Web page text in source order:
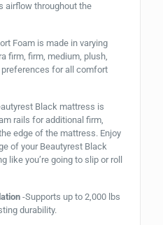
airflow throughout the
Foam is made in varying
firm, firm, medium, plush,
for all comfort
Black mattress is
rails for additional firm,
edge of the mattress. Enjoy
of your Beautyrest Black
like you’re going to slip or roll
-Supports up to 2,000 lbs
durability.